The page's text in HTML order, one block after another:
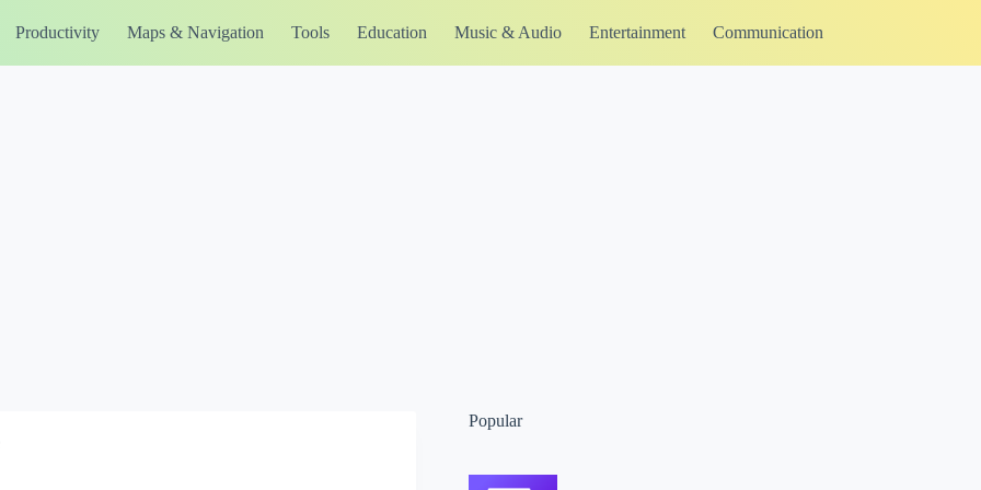
Productivity Maps & Navigation Tools Education Music & Audio Entertainment Communication
Popular